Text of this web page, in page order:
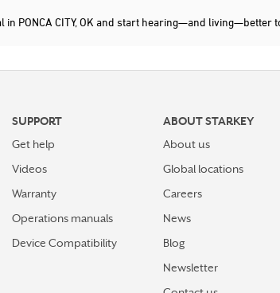
PONCA CITY, OK and start hearing—and living—better
SUPPORT
Get help
Videos
Warranty
Operations manuals
Device Compatibility
ABOUT STARKEY
About us
Global locations
Careers
News
Blog
Newsletter